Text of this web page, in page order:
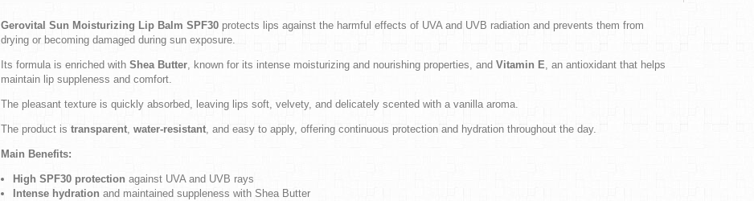
Gerovital Sun Moisturizing Lip Balm SPF30 protects lips against the harmful effects of UVA and UVB radiation and prevents them from
drying or becoming damaged during sun exposure.
Its formula is enriched with Shea Butter, known for its intense moisturizing and nourishing properties, and Vitamin E, an antioxidant that helps
maintain lip suppleness and comfort.
The pleasant texture is quickly absorbed, leaving lips soft, velvety, and delicately scented with a vanilla aroma.
The product is transparent, water-resistant, and easy to apply, offering continuous protection and hydration throughout the day.
Main Benefits:
High SPF30 protection against UVA and UVB rays
Intense hydration and maintained suppleness with Shea Butter